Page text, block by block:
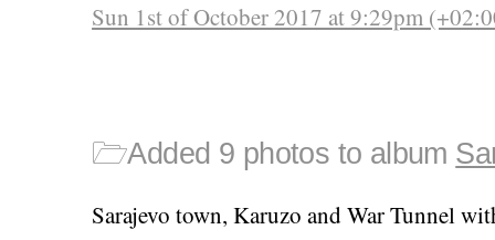
Sun 1st of October 2017 at 9:29pm
🗁Added 9 photos to album
Sarajevo town, Karuzo and War Tunnel